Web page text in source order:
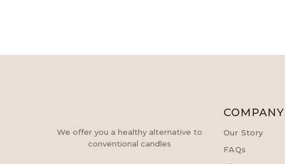
We offer you a healthy alternative to
conventional candles
COMPANY
Our Story
FAQs